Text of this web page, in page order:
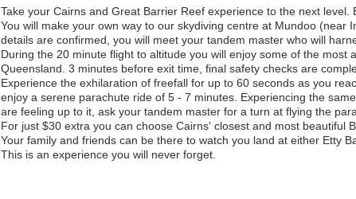
Take your Cairns and Great Barrier Reef experience to the next level.
You will make your own way to our skydiving centre at Mundoo
details are confirmed, you will meet your tandem master who will
During the 20 minute flight to altitude you will enjoy some of the
Queensland. 3 minutes before exit time, final safety checks are
Experience the exhilaration of freefall for up to 60 seconds as you
enjoy a serene parachute ride of 5 - 7 minutes. Experiencing the
are feeling up to it, ask your tandem master for a turn at flying the
For just $30 extra you can choose Cairns' closest and most beautiful
Your family and friends can be there to watch you land at either Etty
This is an experience you will never forget.